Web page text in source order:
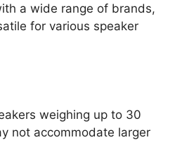
a wide range of brands,
for various speaker
weighing up to 30
not accommodate larger